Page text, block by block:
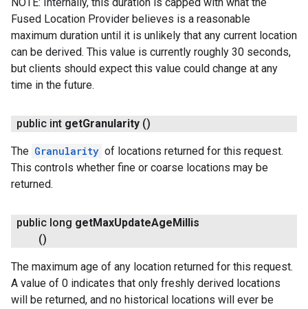
Fused Location Provider believes is a reasonable
maximum duration until it is unlikely that any current location
can be derived. This value is currently roughly 30 seconds,
but clients should expect this value could change at any
time in the future.
public int getGranularity ()
The Granularity of locations returned for this request.
This controls whether fine or coarse locations may be
returned.
public long getMaxUpdateAge Millis
()
The maximum age of any location returned for this request.
A value of 0 indicates that only freshly derived locations
will be returned, and no historical locations will ever be